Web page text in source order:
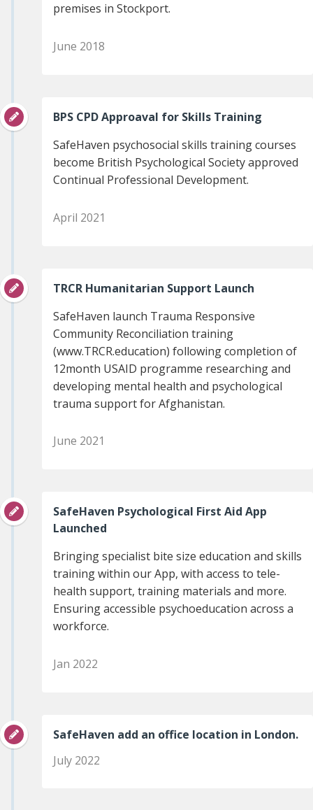
premises in Stockport.
June 2018
BPS CPD Approaval for Skills Training
SafeHaven psychosocial skills training courses
become British Psychological Society approved
Continual Professional Development.
April 2021
TRCR Humanitarian Support Launch
SafeHaven launch Trauma Responsive
Community Reconciliation training
(www.TRCR.education) following completion of
12month USAID programme researching and
developing mental health and psychological
trauma support for Afghanistan.
June 2021
SafeHaven Psychological First Aid App
Launched
Bringing specialist bite size education and skills
training within our App, with access to tele-
health support, training materials and more.
Ensuring accessible psychoeducation across a
workforce.
Jan 2022
SafeHaven add an office location in London.
July 2022